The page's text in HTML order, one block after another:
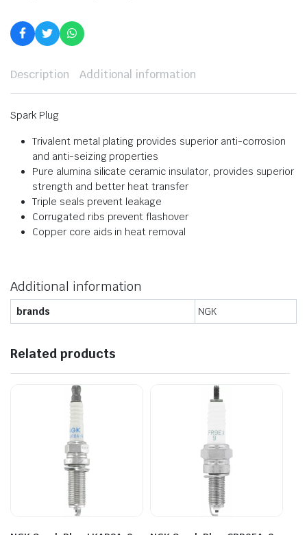
Description Additional information
Spark Plug
Trivalent metal plating provides superior anti-corrosion
and anti-seizing properties
Pure alumina silicate ceramic insulator, provides superior
strength and better heat transfer
Triple seals prevent leakage
Corrugated ribs prevent flashover
Copper core aids in heat removal
Additional information
brands NGK
Related products